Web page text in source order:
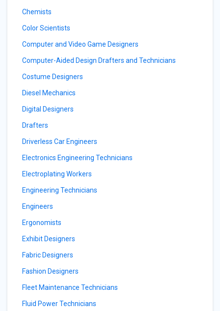
Chemists
Color Scientists
Computer and Video Game Designers
Computer-Aided Design Drafters and Technicians
Costume Designers
Diesel Mechanics
Digital Designers
Drafters
Driverless Car Engineers
Electronics Engineering Technicians
Electroplating Workers
Engineering Technicians
Engineers
Ergonomists
Exhibit Designers
Fabric Designers
Fashion Designers
Fleet Maintenance Technicians
Fluid Power Technicians